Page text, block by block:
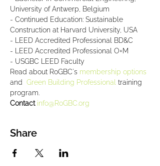
University of Antwerp, Belgium
- Continued Education: Sustainable
Construction at Harvard University, USA
- LEED Accredited Professional BD&C
- LEED Accredited Professional O+M
- USGBC LEED Faculty
Read about RoGBC's membership options
and Green Building Professional training
program.
Contact info@RoGBC.org
Share